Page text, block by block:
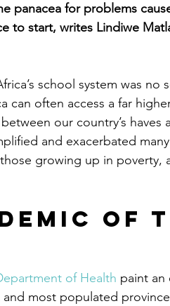
panacea for problems
to start, writes Lindiwe
school system was no
can often access a far
our country’s haves
and exacerbated
growing up in poverty,
of
of Health paint an
and most populated